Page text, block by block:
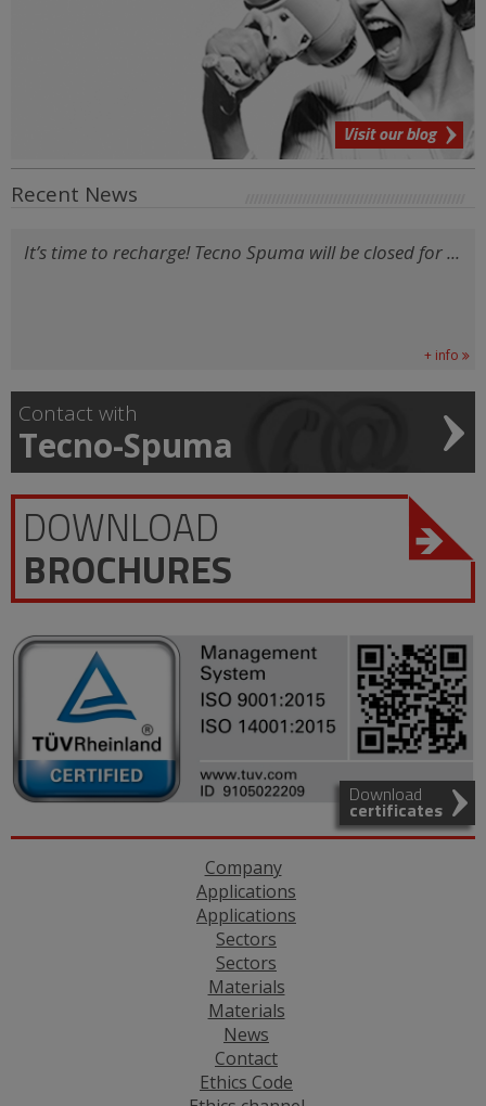
Visit our blog
Recent News
It’s time to recharge! Tecno Spuma will be closed for ...
+ info
Contact with
Tecno-Spuma
DOWNLOAD
BROCHURES
Download
certificates
Company
Applications
Applications
Sectors
Sectors
Materials
Materials
News
Contact
Ethics Code